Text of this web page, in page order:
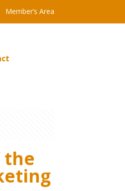
Member’s Area
the